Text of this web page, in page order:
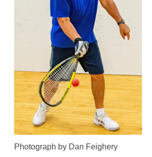
Photograph by Dan Feighery